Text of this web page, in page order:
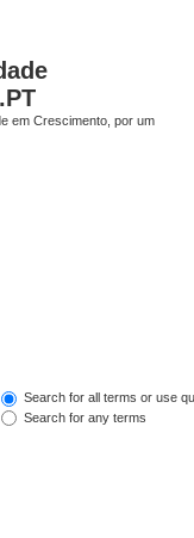
em Crescimento, por um
Search for all terms or use
Search for any terms